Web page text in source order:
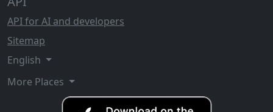
API for AI and developers
Sitemap
English
More Places